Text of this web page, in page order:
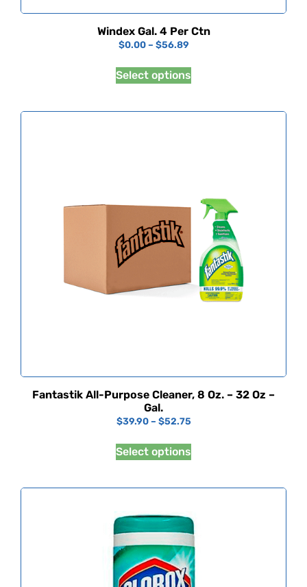
Windex Gal. 4 Per Ctn
$0.00 – $56.89
Select options
Fantastik All-Purpose Cleaner, 8 Oz. – 32 Oz –
Gal.
$39.90 – $52.75
Select options